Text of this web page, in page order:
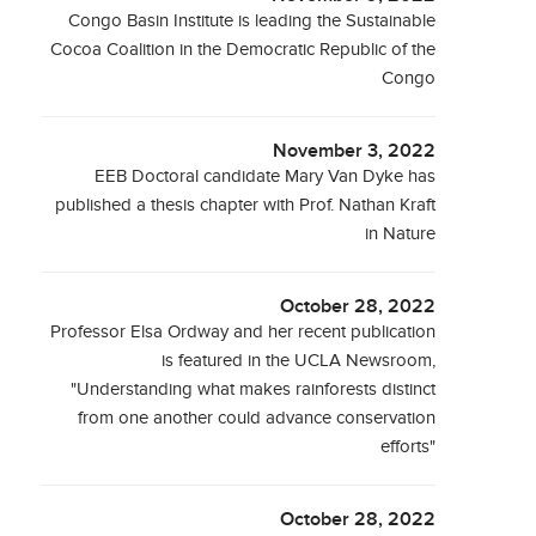
Congo Basin Institute is leading the Sustainable
Cocoa Coalition in the Democratic Republic of the
Congo
November 3, 2022
EEB Doctoral candidate Mary Van Dyke has
published a thesis chapter with Prof. Nathan Kraft
in Nature
October 28, 2022
Professor Elsa Ordway and her recent publication
is featured in the UCLA Newsroom,
"Understanding what makes rainforests distinct
from one another could advance conservation
efforts"
October 28, 2022